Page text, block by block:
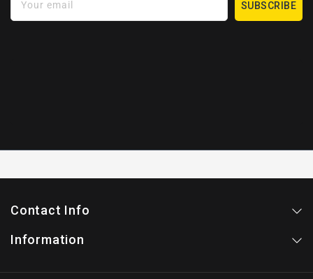
Your email SUBSCRIBE
Contact Info
Information